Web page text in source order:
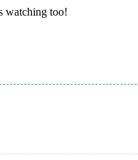
watching too!